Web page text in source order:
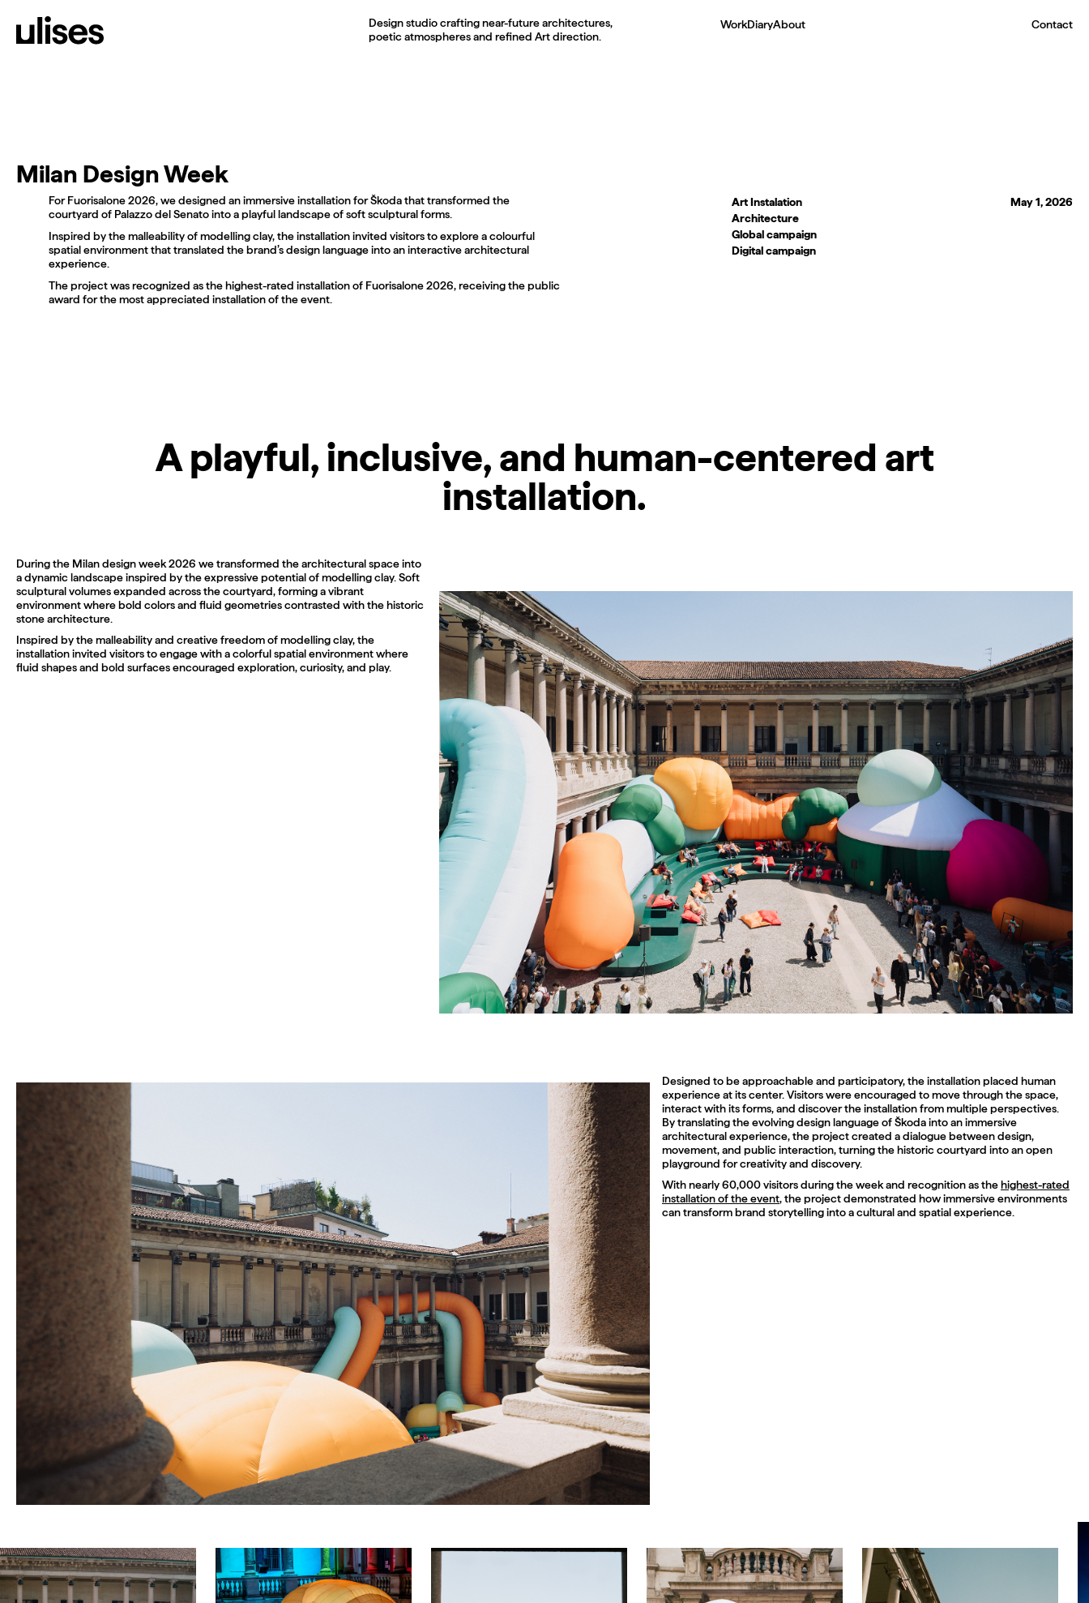
Design studio crafting near-future architectures,
poetic atmospheres and refined Art direction.
WorkDiaryAbout Contact
Milan Design Week
For Fuorisalone 2026, we designed an immersive installation for Škoda that transformed the
courtyard of Palazzo del Senato into a playful landscape of soft sculptural forms.
Inspired by the malleability of modelling clay, the installation invited visitors to explore a colourful
spatial environment that translated the brand’s design language into an interactive architectural
experience.
The project was recognized as the highest-rated installation of Fuorisalone 2026, receiving the public
award for the most appreciated installation of the event.
Art Instalation
Architecture
Global campaign
Digital campaign
May 1, 2026
A playful, inclusive, and human-centered art
installation.
During the Milan design week 2026 we transformed the architectural space into
a dynamic landscape inspired by the expressive potential of modelling clay. Soft
sculptural volumes expanded across the courtyard, forming a vibrant
environment where bold colors and fluid geometries contrasted with the historic
stone architecture.
Inspired by the malleability and creative freedom of modelling clay, the
installation invited visitors to engage with a colorful spatial environment where
fluid shapes and bold surfaces encouraged exploration, curiosity, and play.
Designed to be approachable and participatory, the installation placed human
experience at its center. Visitors were encouraged to move through the space,
interact with its forms, and discover the installation from multiple perspectives.
By translating the evolving design language of Škoda into an immersive
architectural experience, the project created a dialogue between design,
movement, and public interaction, turning the historic courtyard into an open
playground for creativity and discovery.
With nearly 60,000 visitors during the week and recognition as thehighest-rated
installation of the event, the project demonstrated how immersive environments
can transform brand storytelling into a cultural and spatial experience.